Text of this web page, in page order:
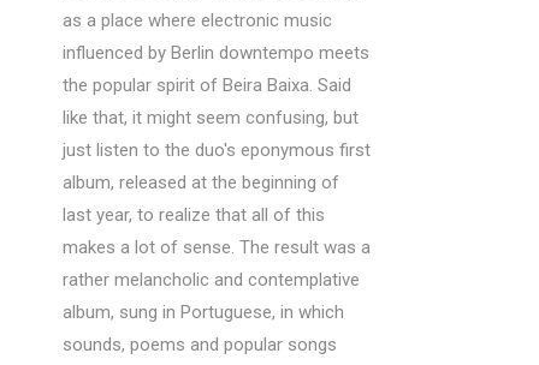
as a place where electronic music
influenced by Berlin downtempo meets
the popular spirit of Beira Baixa. Said
like that, it might seem confusing, but
just listen to the duo's eponymous first
album, released at the beginning of
last year, to realize that all of this
makes a lot of sense. The result was a
rather melancholic and contemplative
album, sung in Portuguese, in which
sounds, poems and popular songs